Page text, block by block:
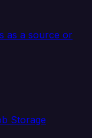
as a source or
Storage